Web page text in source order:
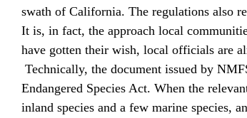
swath of California. The regulations also
It is, in fact, the approach local
have gotten their wish, local officials are
Endangered Species Act. When the
inland species and a few marine species,